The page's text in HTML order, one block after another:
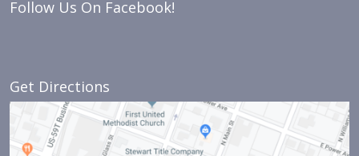
Follow Us On Facebook!
Get Directions